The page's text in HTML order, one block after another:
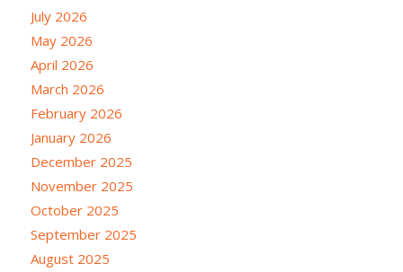
July 2026
May 2026
April 2026
March 2026
February 2026
January 2026
December 2025
November 2025
October 2025
September 2025
August 2025